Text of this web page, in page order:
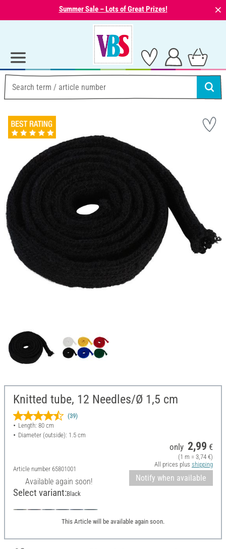
Summer Sale – Lots of Great Prizes! ⨯
Knitted tube, 12 Needles/Ø 1,5 cm
(39)
Length: 80 cm
Diameter (outside): 1.5 cm
Article number 65801001
Available again soon!
only 2,99 €
(1 m = 3,74 €)
All prices plus shipping
Notify when available
Select variant:Black
This Article will be available again soon.